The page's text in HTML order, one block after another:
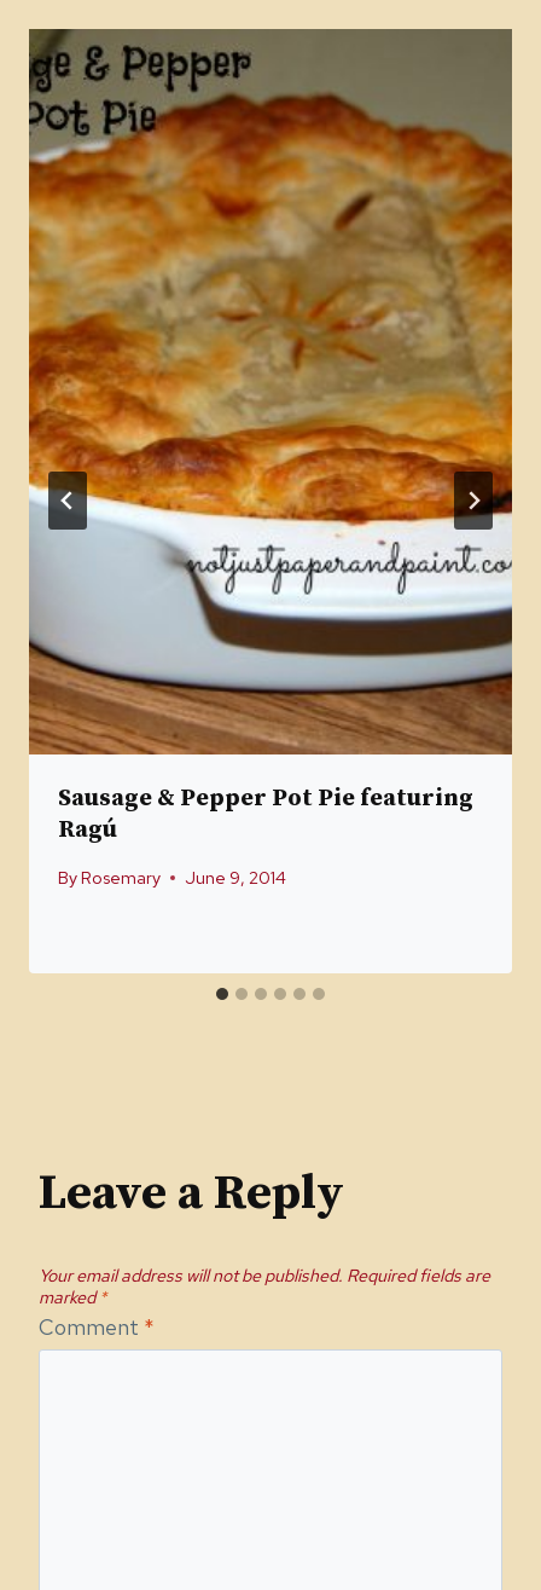
Sausage & Pepper Pot Pie featuring
Ragú
ByRosemary June 9, 2014
Leave a Reply
Your email address will not be published. Required fields are
marked*
Comment *